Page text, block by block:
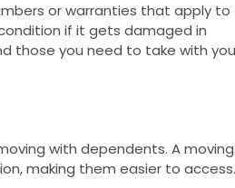
or warranties that apply to
if it gets damaged in
those you need to take with
with dependents. A moving
making them easier to access.